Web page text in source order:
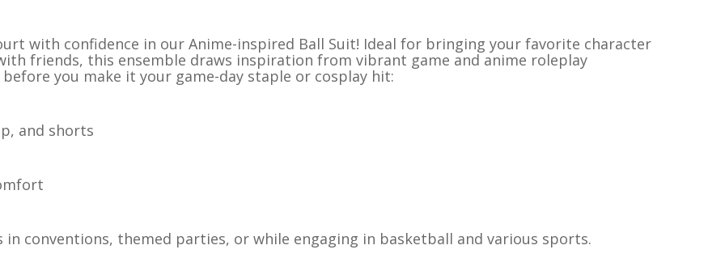
with confidence in our Anime-inspired Ball Suit! Ideal for bringing your favorite character
friends, this ensemble draws inspiration from vibrant game and anime roleplay
you make it your game-day staple or cosplay hit:
and shorts
conventions, themed parties, or while engaging in basketball and various sports.